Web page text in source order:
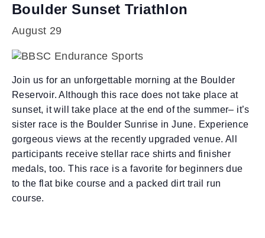
Boulder Sunset Triathlon
August 29
Join us for an unforgettable morning at the Boulder
Reservoir. Although this race does not take place at
sunset, it will take place at the end of the summer– it’s
sister race is the Boulder Sunrise in June. Experience
gorgeous views at the recently upgraded venue. All
participants receive stellar race shirts and finisher
medals, too. This race is a favorite for beginners due
to the flat bike course and a packed dirt trail run
course.